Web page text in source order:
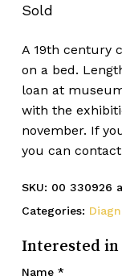
Sold
A 19th century
on a bed.
loan at
with the
november. If
you can
SKU: 00 330926
Categories:
Interested in
Name *